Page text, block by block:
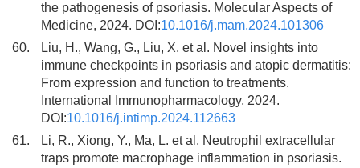
the pathogenesis of psoriasis. Molecular Aspects of
Medicine, 2024. DOI:10.1016/j.mam.2024.101306
60.
Liu, H., Wang, G., Liu, X. et al. Novel insights into
immune checkpoints in psoriasis and atopic dermatitis:
From expression and function to treatments.
International Immunopharmacology, 2024.
DOI:10.1016/j.intimp.2024.112663
61.
Li, R., Xiong, Y., Ma, L. et al. Neutrophil extracellular
traps promote macrophage inflammation in psoriasis.